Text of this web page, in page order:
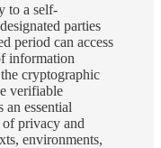
to a self-
parties
period can access
information
cryptographic
verifiable
an essential
privacy and
environments,